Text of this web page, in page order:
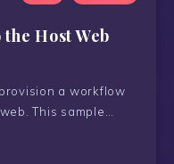
Host Web
a workflow
This sample…